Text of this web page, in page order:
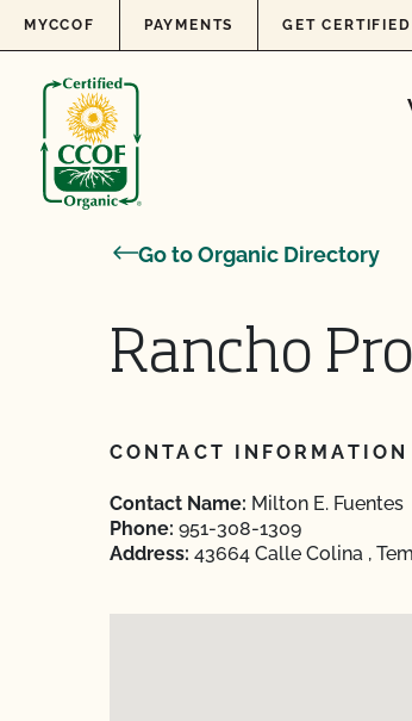
Skip to content
MYCCOF PAYMENTS GET CERTIFIED
Go to Organic Directory
Rancho
CONTACT INFORMATION
Contact Name: Milton E. Fuentes
Phone: 951-308-1309
Address: 43664 Calle Colina ,